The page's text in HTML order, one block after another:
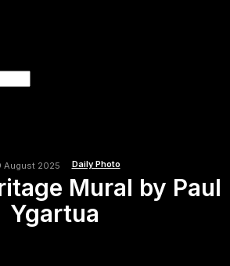
August 2025 Daily Photo
Mural by Paul
Ygartua